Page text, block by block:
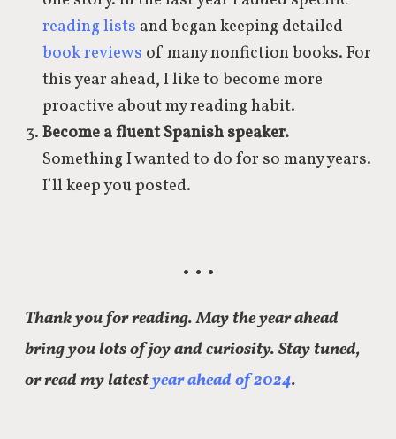
reading lists and began keeping detailed
book reviews of many nonfiction books. For
this year ahead, I like to become more
proactive about my reading habit.
Become a fluent Spanish speaker.
Something I wanted to do for so many years.
I’ll keep you posted.
• • •
Thank you for reading. May the year ahead
bring you lots of joy and curiosity. Stay tuned,
or read my latestyear ahead of 2024.